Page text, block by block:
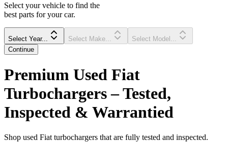
Select your vehicle to find the
best parts for your car.
Select Year... Select Make...
Select Model...
Continue
Premium Used Fiat
Turbochargers – Tested,
Inspected & Warrantied
Shop used Fiat turbochargers that are fully tested and inspected.